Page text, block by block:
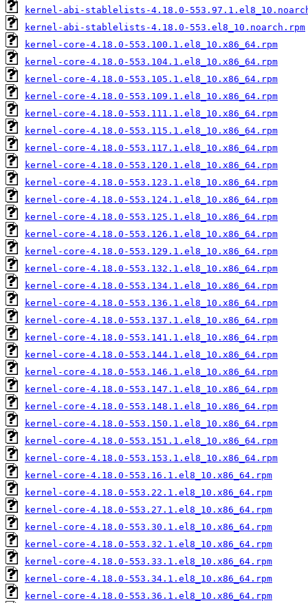
kernel-abi-stablelists-4.18.0-
kernel-abi-stablelists-4.18.0-553.el8_10.noarch.rpm
kernel-core-4.18.0-553.100.1.el8_10.x86_64.rpm
kernel-core-4.18.0-553.104.1.el8_10.x86_64.rpm
kernel-core-4.18.0-553.105.1.el8_10.x86_64.rpm
kernel-core-4.18.0-553.109.1.el8_10.x86_64.rpm
kernel-core-4.18.0-553.111.1.el8_10.x86_64.rpm
kernel-core-4.18.0-553.115.1.el8_10.x86_64.rpm
kernel-core-4.18.0-553.117.1.el8_10.x86_64.rpm
kernel-core-4.18.0-553.120.1.el8_10.x86_64.rpm
kernel-core-4.18.0-553.123.1.el8_10.x86_64.rpm
kernel-core-4.18.0-553.124.1.el8_10.x86_64.rpm
kernel-core-4.18.0-553.125.1.el8_10.x86_64.rpm
kernel-core-4.18.0-553.126.1.el8_10.x86_64.rpm
kernel-core-4.18.0-553.129.1.el8_10.x86_64.rpm
kernel-core-4.18.0-553.132.1.el8_10.x86_64.rpm
kernel-core-4.18.0-553.134.1.el8_10.x86_64.rpm
kernel-core-4.18.0-553.136.1.el8_10.x86_64.rpm
kernel-core-4.18.0-553.137.1.el8_10.x86_64.rpm
kernel-core-4.18.0-553.141.1.el8_10.x86_64.rpm
kernel-core-4.18.0-553.144.1.el8_10.x86_64.rpm
kernel-core-4.18.0-553.146.1.el8_10.x86_64.rpm
kernel-core-4.18.0-553.147.1.el8_10.x86_64.rpm
kernel-core-4.18.0-553.148.1.el8_10.x86_64.rpm
kernel-core-4.18.0-553.150.1.el8_10.x86_64.rpm
kernel-core-4.18.0-553.151.1.el8_10.x86_64.rpm
kernel-core-4.18.0-553.153.1.el8_10.x86_64.rpm
kernel-core-4.18.0-553.16.1.el8_10.x86_64.rpm
kernel-core-4.18.0-553.22.1.el8_10.x86_64.rpm
kernel-core-4.18.0-553.27.1.el8_10.x86_64.rpm
kernel-core-4.18.0-553.30.1.el8_10.x86_64.rpm
kernel-core-4.18.0-553.32.1.el8_10.x86_64.rpm
kernel-core-4.18.0-553.33.1.el8_10.x86_64.rpm
kernel-core-4.18.0-553.34.1.el8_10.x86_64.rpm
kernel-core-4.18.0-553.36.1.el8_10.x86_64.rpm